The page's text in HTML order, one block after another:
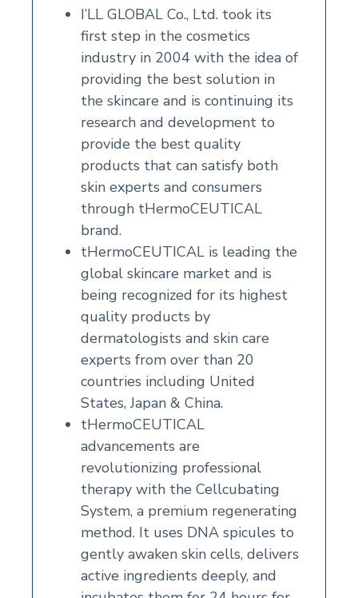
I’LL GLOBAL Co., Ltd. took its
first step in the cosmetics
industry in 2004 with the idea of
providing the best solution in
the skincare and is continuing its
research and development to
provide the best quality
products that can satisfy both
skin experts and consumers
through tHermoCEUTICAL
brand.
tHermoCEUTICAL is leading the
global skincare market and is
being recognized for its highest
quality products by
dermatologists and skin care
experts from over than 20
countries including United
States, Japan & China.
tHermoCEUTICAL
advancements are
revolutionizing professional
therapy with the Cellcubating
System, a premium regenerating
method. It uses DNA spicules to
gently awaken skin cells, delivers
active ingredients deeply, and